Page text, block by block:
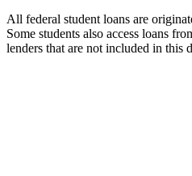
All federal student loans are
Some students also access loans
lenders that are not included in this